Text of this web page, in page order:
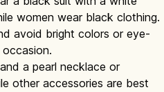
women wear black clothing.
avoid bright colors or eye-
a pearl necklace or
other accessories are best